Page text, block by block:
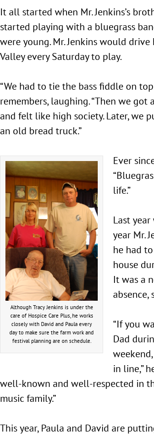
It all started when Mr. Jenkins’s
started playing with a bluegrass
were young. Mr. Jenkins would
Valley every Saturday to play.
“We had to tie the bass fiddle on top
remembers, laughing. “Then we got
and felt like high society. Later, we
an old bread truck.”
Although Tracy Jenkins is under the
care of Hospice Care Plus, he works
closely with David and Paula every
day to make sure the farm work and
festival planning are on schedule.
Ever
life.”
Last
year Mr.
he had
house
It was a
absence,
“If you
Dad
in line,”
well-known and well-respected in
music family.”
This year, Paula and David are